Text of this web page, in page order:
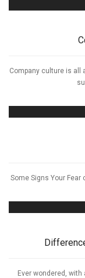
Company culture is all
Some Signs Your Fear
Ever wondered,